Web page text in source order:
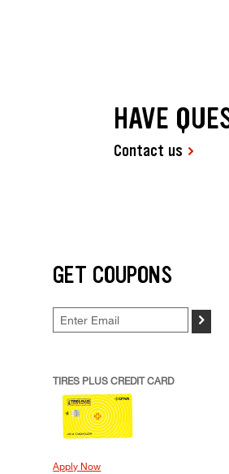
HAVE
Contact us
GET COUPONS
>
TIRES PLUS CREDIT CARD
Apply Now